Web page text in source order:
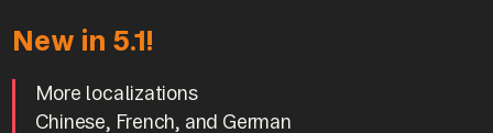
New in 5.1!
More localizations
Chinese, French, and German